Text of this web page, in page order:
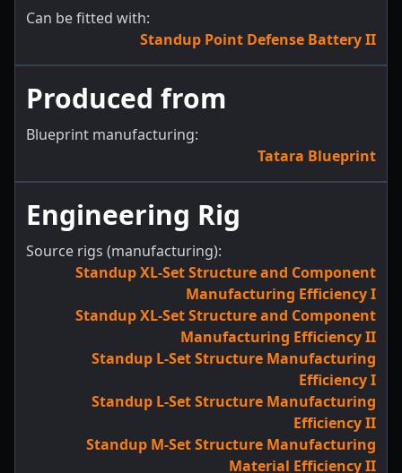
Can be fitted with:
Standup Point Defense Battery II
Produced from
Blueprint manufacturing:
Tatara Blueprint
Engineering Rig
Source rigs (manufacturing):
Standup XL-Set Structure and Component
Manufacturing Efficiency I
Standup XL-Set Structure and Component
Manufacturing Efficiency II
Standup L-Set Structure Manufacturing
Efficiency I
Standup L-Set Structure Manufacturing
Efficiency II
Standup M-Set Structure Manufacturing
Material Efficiency II